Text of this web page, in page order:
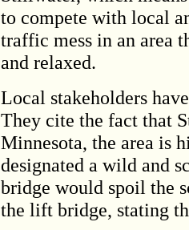
to compete with local
traffic mess in an area
and relaxed.
Local stakeholders
They cite the fact that
Minnesota, the area is
designated a wild and
bridge would spoil the
the lift bridge, stating